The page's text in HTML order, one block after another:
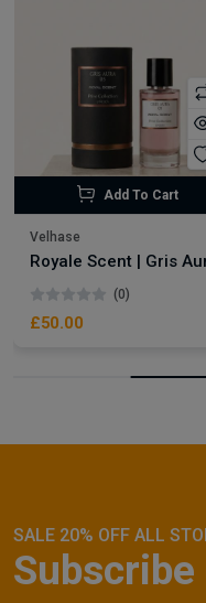
Add To Cart
Velhase
(0)
£50.00
SALE 20% OFF ALL